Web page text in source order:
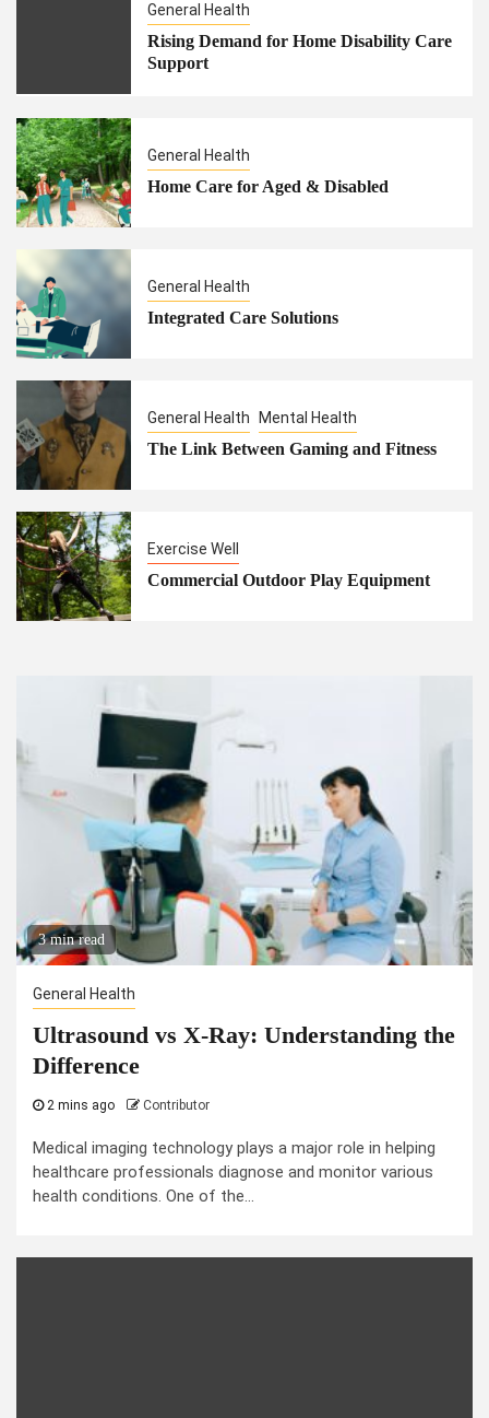
General Health
Rising Demand for Home Disability Care
Support
General Health
Home Care for Aged & Disabled
General Health
Integrated Care Solutions
General Health Mental Health
The Link Between Gaming and Fitness
Exercise Well
Commercial Outdoor Play Equipment
3 min read
General Health
Ultrasound vs X-Ray: Understanding the
Difference
2 mins ago Contributor
Medical imaging technology plays a major role in helping
healthcare professionals diagnose and monitor various
health conditions. One of the...